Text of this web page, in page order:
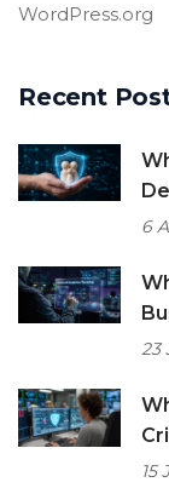
WordPress.org
Recent
6
23
15